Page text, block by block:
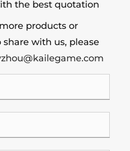
the best quotation
products or
with us, please